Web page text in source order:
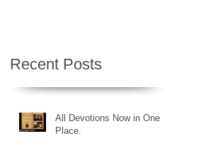
Recent Posts
All Devotions Now in One
Place.